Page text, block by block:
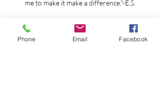
me to make it make a difference."-E.S.
Phone Email Facebook